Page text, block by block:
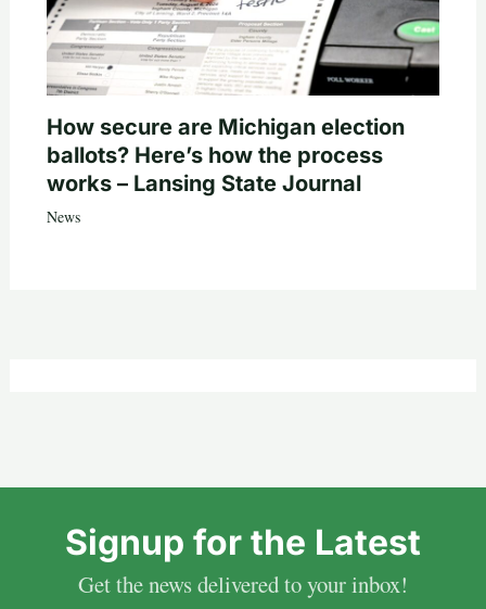
How secure are Michigan election
ballots? Here’s how the process
works – Lansing State Journal
News
Signup for the Latest
Get the news delivered to your inbox!